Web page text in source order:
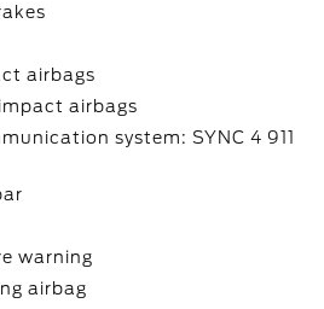
airbags
airbags
system: SYNC 4 911
warning
airbag